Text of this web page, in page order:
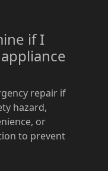
if I
repair if
hazard,
or
to prevent